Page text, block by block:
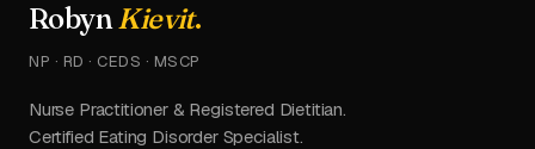
RobynKievit.
NP · RD · CEDS · MSCP
Nurse Practitioner & Registered Dietitian.
Certified Eating Disorder Specialist.